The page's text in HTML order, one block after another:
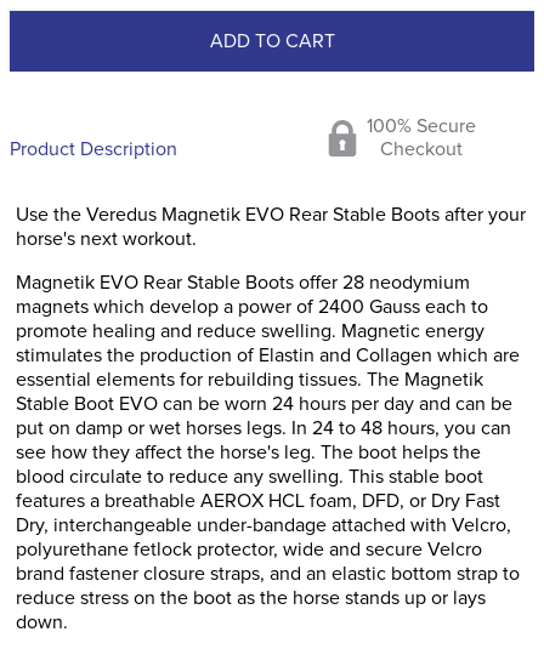
ADD TO CART
Product Description
100% Secure
Checkout
Use the Veredus Magnetik EVO Rear Stable Boots after your
horse's next workout.
Magnetik EVO Rear Stable Boots offer 28 neodymium
magnets which develop a power of 2400 Gauss each to
promote healing and reduce swelling. Magnetic energy
stimulates the production of Elastin and Collagen which are
essential elements for rebuilding tissues. The Magnetik
Stable Boot EVO can be worn 24 hours per day and can be
put on damp or wet horses legs. In 24 to 48 hours, you can
see how they affect the horse's leg. The boot helps the
blood circulate to reduce any swelling. This stable boot
features a breathable AEROX HCL foam, DFD, or Dry Fast
Dry, interchangeable under-bandage attached with Velcro,
polyurethane fetlock protector, wide and secure Velcro
brand fastener closure straps, and an elastic bottom strap to
reduce stress on the boot as the horse stands up or lays
down.